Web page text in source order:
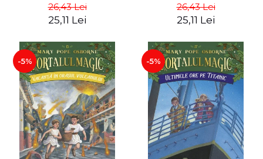
Hans Jørgen
26,43 Lei
25,11 Lei
26,43 Lei
25,11 Lei
-5% -5%